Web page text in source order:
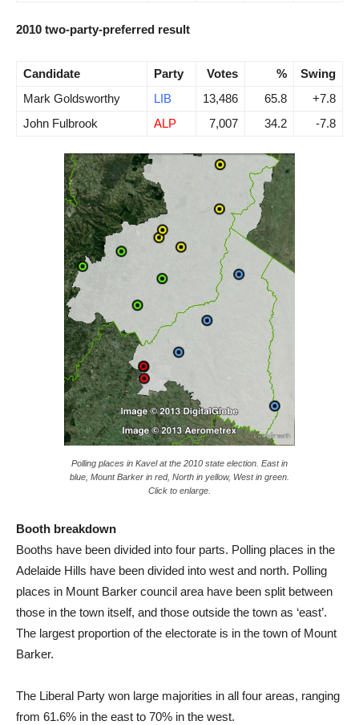
2010 two-party-preferred result
Candidate Party Votes %
Swing
Mark Goldsworthy
LIB 13,486 65.8
+7.8
John Fulbrook
ALP 7,007 34.2 -7.8
Polling places in Kavel at the 2010 state election. East in
blue, Mount Barker in red, North in yellow, West in green.
Click to enlarge.
Booth breakdown
Booths have been divided into four parts. Polling places in the
Adelaide Hills have been divided into west and north. Polling
places in Mount Barker council area have been split between
those in the town itself, and those outside the town as ‘east’.
The largest proportion of the electorate is in the town of Mount
Barker.
The Liberal Party won large majorities in all four areas, ranging
from 61.6% in the east to 70% in the west.